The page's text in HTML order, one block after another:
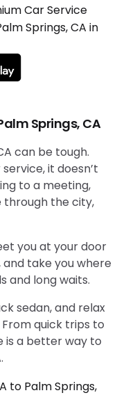
Car Service
Springs, CA in
Springs, CA
can be tough.
it doesn’t
to a meeting,
through the city,
you at your door
take you where
and long waits.
sedan, and relax
quick trips to
is a better way to